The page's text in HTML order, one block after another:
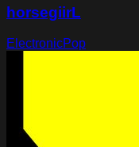
horsegiirL
ElectronicPop